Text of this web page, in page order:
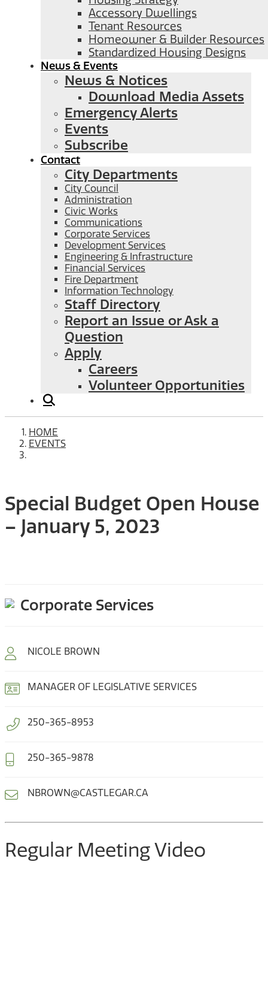
Accessory Dwellings
Tenant Resources
Homeowner & Builder Resources
Standardized Housing Designs
News & Events
News & Notices
Download Media Assets
Emergency Alerts
Events
Subscribe
Contact
City Departments
City Council
Administration
Civic Works
Communications
Corporate Services
Development Services
Engineering & Infrastructure
Financial Services
Fire Department
Information Technology
Staff Directory
Report an Issue or Ask a
Question
Apply
Careers
Volunteer Opportunities
HOME
EVENTS
Special Budget Open House
– January 5, 2023
Corporate Services
NICOLE BROWN
MANAGER OF LEGISLATIVE SERVICES
250-365-8953
250-365-9878
NBROWN@CASTLEGAR.CA
Regular Meeting Video